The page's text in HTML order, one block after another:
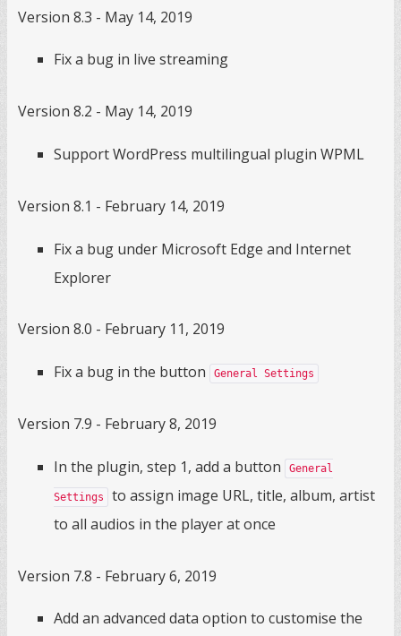
Version 8.3 - May 14, 2019
Fix a bug in live streaming
Version 8.2 - May 14, 2019
Support WordPress multilingual plugin WPML
Version 8.1 - February 14, 2019
Fix a bug under Microsoft Edge and Internet
Explorer
Version 8.0 - February 11, 2019
Fix a bug in the button General Settings
Version 7.9 - February 8, 2019
In the plugin, step 1, add a button General
Settings
to assign image URL, title, album, artist
to all audios in the player at once
Version 7.8 - February 6, 2019
Add an advanced data option to customise the